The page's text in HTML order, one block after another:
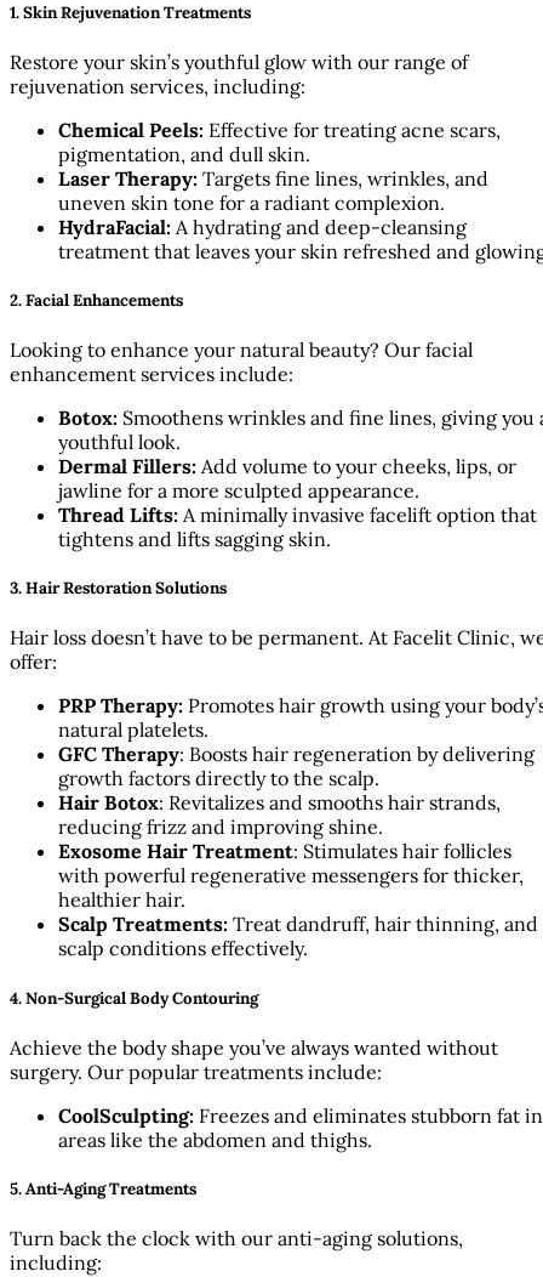
1. Skin Rejuvenation Treatments
Restore your skin’s youthful glow with our range of
rejuvenation services, including:
Chemical Peels: Effective for treating acne scars,
pigmentation, and dull skin.
Laser Therapy: Targets fine lines, wrinkles, and
uneven skin tone for a radiant complexion.
HydraFacial: A hydrating and deep-cleansing
treatment that leaves your skin refreshed and
2. Facial Enhancements
Looking to enhance your natural beauty? Our facial
enhancement services include:
Botox: Smoothens wrinkles and fine lines, giving you
youthful look.
Dermal Fillers: Add volume to your cheeks, lips, or
jawline for a more sculpted appearance.
Thread Lifts: A minimally invasive facelift option that
tightens and lifts sagging skin.
3. Hair Restoration Solutions
Hair loss doesn’t have to be permanent. At Facelit Clinic,
offer:
PRP Therapy: Promotes hair growth using your
natural platelets.
GFC Therapy: Boosts hair regeneration by delivering
growth factors directly to the scalp.
Hair Botox: Revitalizes and smooths hair strands,
reducing frizz and improving shine.
Exosome Hair Treatment: Stimulates hair follicles
with powerful regenerative messengers for thicker,
healthier hair.
Scalp Treatments: Treat dandruff, hair thinning, and
scalp conditions effectively.
4. Non-Surgical Body Contouring
Achieve the body shape you’ve always wanted without
surgery. Our popular treatments include:
CoolSculpting: Freezes and eliminates stubborn fat in
areas like the abdomen and thighs.
5. Anti-Aging Treatments
Turn back the clock with our anti-aging solutions,
including: